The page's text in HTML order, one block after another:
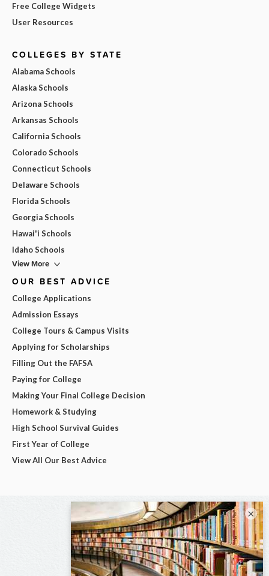
Free College Widgets
User Resources
COLLEGES BY STATE
Alabama Schools
Alaska Schools
Arizona Schools
Arkansas Schools
California Schools
Colorado Schools
Connecticut Schools
Delaware Schools
Florida Schools
Georgia Schools
Hawai'i Schools
Idaho Schools
View More
OUR BEST ADVICE
College Applications
Admission Essays
College Tours & Campus Visits
Applying for Scholarships
Filling Out the FAFSA
Paying for College
Making Your Final College Decision
Homework & Studying
High School Survival Guides
First Year of College
View All Our Best Advice
×